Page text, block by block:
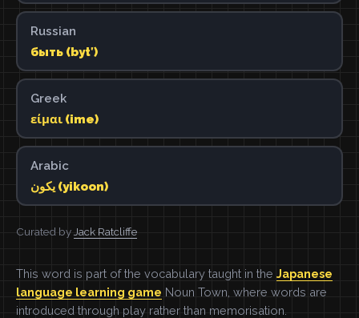
Russian
быть (bytʹ)
Greek
είμαι (ime)
Arabic
يكون (yikoon)
Curated by Jack Ratcliffe
This word is part of the vocabulary taught in the Japanese
language learning game Noun Town, where words are
introduced through play rather than memorisation.